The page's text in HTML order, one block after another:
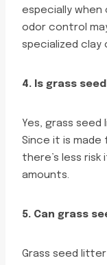
especially when
odor control
specialized clay
4. Is grass
Yes, grass
Since it is
there’s less
amounts.
5. Can grass
Grass seed